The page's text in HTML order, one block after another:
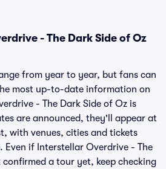
- The Dark Side of Oz
from year to year, but fans can
most up-to-date information on
- The Dark Side of Oz is
are announced, they'll appear at
with venues, cities and tickets
Even if Interstellar Overdrive - The
confirmed a tour yet, keep checking